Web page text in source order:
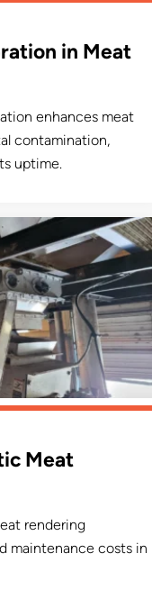
in Meat
enhances meat
contamination,
uptime.
Meat
rendering
maintenance costs in